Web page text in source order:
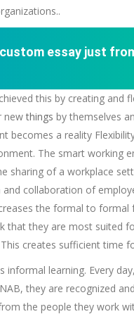
essay just
this by creating and
newthings by themselves
becomes a reality
The smart working
sharing of a workplace
collaboration of
the formal to
that they are most suited
creates sufficient time
informal learning. Every
they are recognized
the people they work